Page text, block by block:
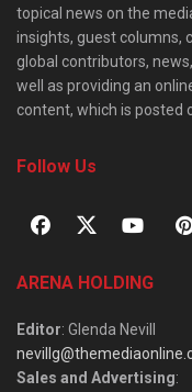
topical news on the
insights, guest columns,
global contributors,
well as providing an
content, which is posted
Follow Us
ARENA HOLDING
Editor: Glenda Nevill
Sales and Advertising: